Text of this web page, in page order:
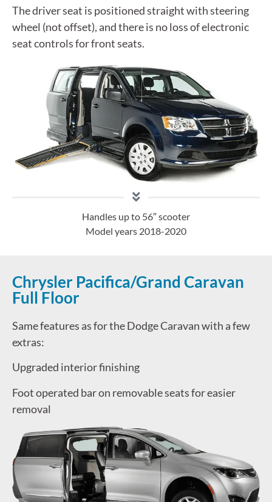
Handles up to 56″ scooter
Model years 2018-2020
The driver seat is positioned straight with steering
wheel (not offset), and there is no loss of electronic
seat controls for front seats.
Chrysler Pacifica/Grand Caravan
Full Floor
Same features as for the Dodge Caravan with a few
extras:
Upgraded interior finishing
Foot operated bar on removable seats for easier
removal